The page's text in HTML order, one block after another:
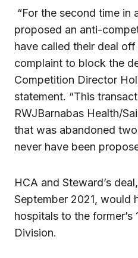
“For the second time in
proposed an anti-
have called their deal
complaint to block the
Competition Director
statement. “This
RWJBarnabas Health/
that was abandoned
never have been
HCA and Steward’s
September 2021, would
hospitals to the former’s
Division.